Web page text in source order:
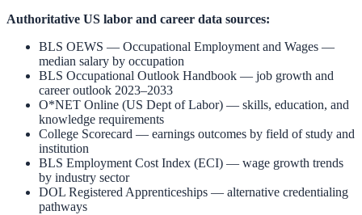
Authoritative US labor and career data sources:
BLS OEWS — Occupational Employment and Wages —
median salary by occupation
BLS Occupational Outlook Handbook — job growth and
career outlook 2023–2033
O*NET Online (US Dept of Labor) — skills, education, and
knowledge requirements
College Scorecard — earnings outcomes by field of study and
institution
BLS Employment Cost Index (ECI) — wage growth trends
by industry sector
DOL Registered Apprenticeships — alternative credentialing
pathways